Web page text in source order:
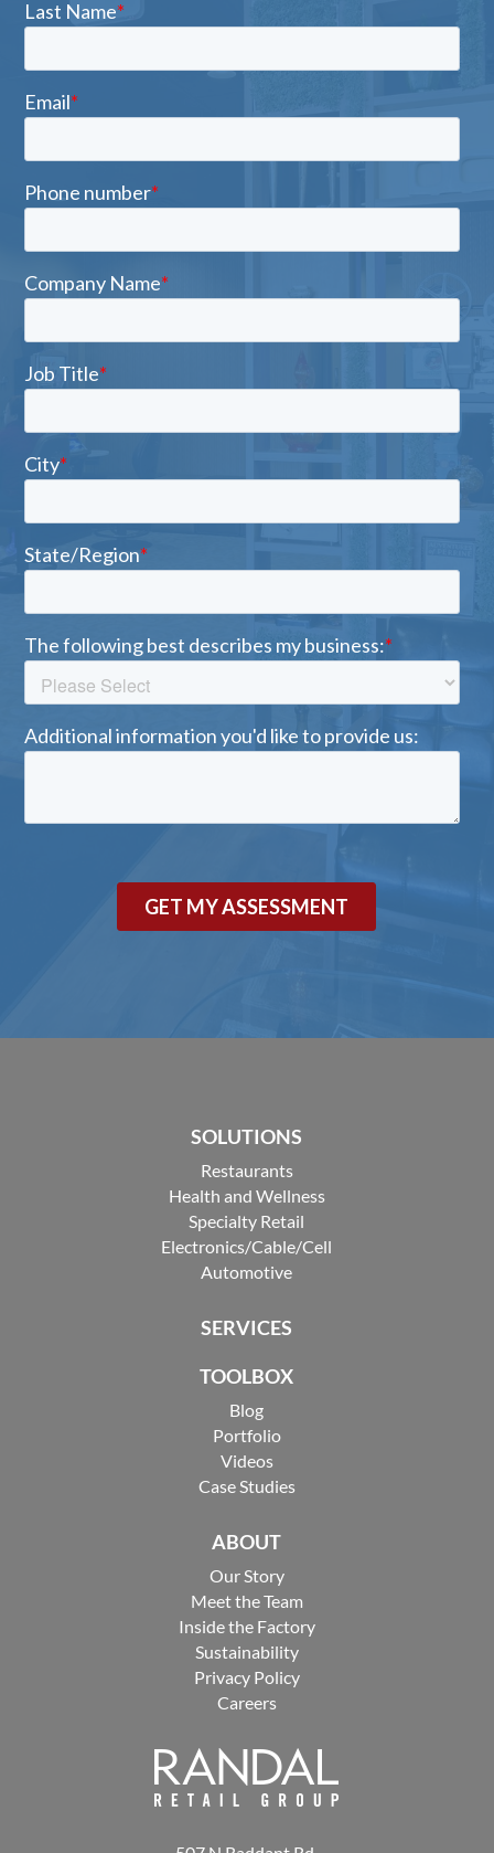
SOLUTIONS
Restaurants
Health and Wellness
Specialty Retail
Electronics/Cable/Cell
Automotive
SERVICES
TOOLBOX
Blog
Portfolio
Videos
Case Studies
ABOUT
Our Story
Meet the Team
Inside the Factory
Sustainability
Privacy Policy
Careers